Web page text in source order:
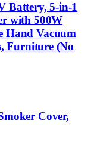
Battery, 5-in-1
with 500W
Hand Vacuum
Furniture (No
Cover,